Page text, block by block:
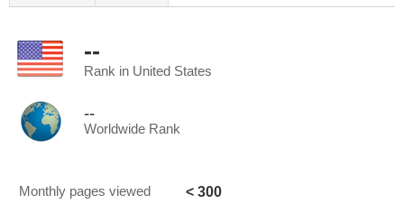
--
Rank in United States
--
Worldwide Rank
Monthly pages viewed < 300